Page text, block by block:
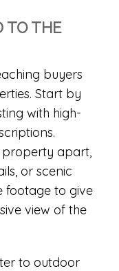
TO THE
buyers
Start by
with high-
property apart,
or scenic
footage to give
view of the
to outdoor